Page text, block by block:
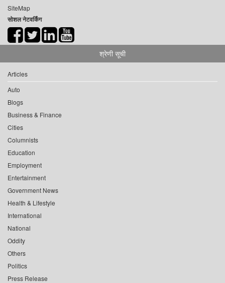
SiteMap
सोशल नेटवर्किंग
श्रेणी सूची
Articles
Auto
Blogs
Business & Finance
Cities
Columnists
Education
Employment
Entertainment
Government News
Health & Lifestyle
International
National
Oddity
Others
Politics
Press Release